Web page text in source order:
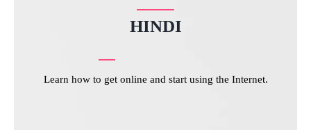
HINDI
Learn how to get online and start using the Internet.